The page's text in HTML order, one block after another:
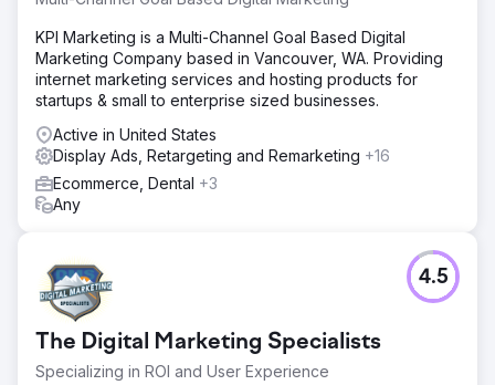
KPI Marketing is a Multi-Channel Goal Based Digital
Marketing Company based in Vancouver, WA. Providing
internet marketing services and hosting products for
startups & small to enterprise sized businesses.
Active in United States
Display Ads, Retargeting and Remarketing +16
Ecommerce, Dental +3
Any
The Digital Marketing Specialists
Specializing in ROI and User Experience
4.5